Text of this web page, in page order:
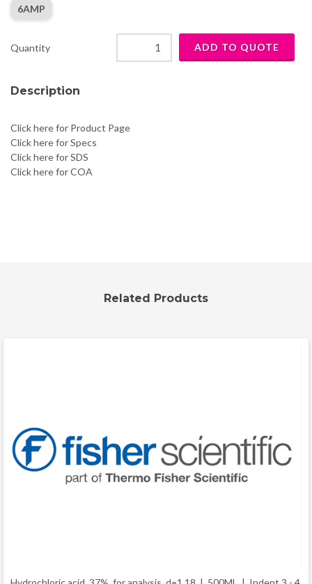
Description
Click here for Product Page
Click here for Specs
Click here for SDS
Click here for COA
6AMP
Quantity
Related Products